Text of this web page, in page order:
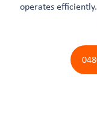
operates